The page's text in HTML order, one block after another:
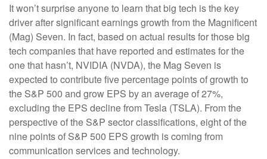
It won’t surprise anyone to learn that big tech is the key
driver after significant earnings growth from the Magnificent
(Mag) Seven. In fact, based on actual results for those big
tech companies that have reported and estimates for the
one that hasn’t, NVIDIA (NVDA), the Mag Seven is
expected to contribute five percentage points of growth to
the S&P 500 and grow EPS by an average of 27%,
excluding the EPS decline from Tesla (TSLA). From the
perspective of the S&P sector classifications, eight of the
nine points of S&P 500 EPS growth is coming from
communication services and technology.